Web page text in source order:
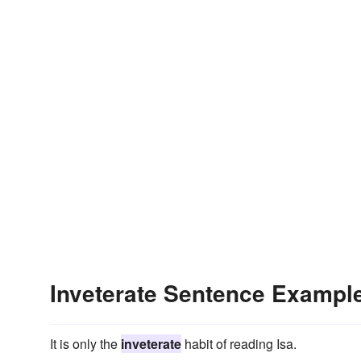
Inveterate Sentence
It is only the inveterate habit of reading Isa.